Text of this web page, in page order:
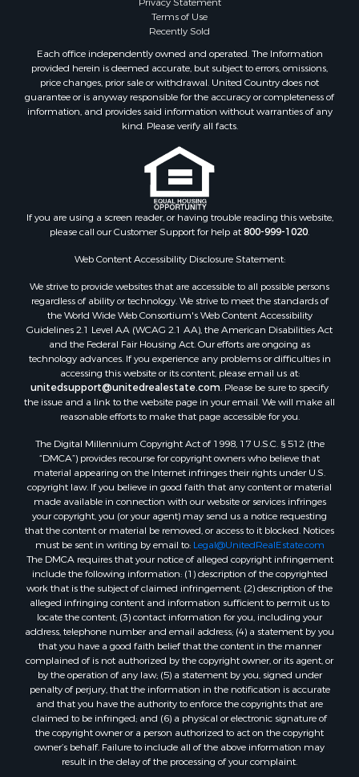
Investment & Income for Sale
Fishing for Sale
Investment & Income for Sale
Log Homes & Cabins for Sale
Land for Sale
Recreational Property for Sale
Commercial Property for Sale
Historic Property for Sale
Hunting for Sale
RV Parks & Mobile Homes for Sale
Fishing for Sale
Luxury for Sale
Recreational Property for Sale
Search By County
Properties for sale in Carter county, MO
Properties for sale in Fulton county, AR
Properties for sale in Howell county, MO
Properties for sale in Shannon county, MO
Properties for sale in Washington county, AR
Properties for sale in Randolph county, AR
Properties for sale in Oregon county, MO
Properties for sale in Izard county, AR
Properties for sale in Marion county, AR
Properties for sale in Ozark county, MO
Properties for sale in Douglas county, MO
Properties for sale in Marion county, AR
Properties for sale in Texas county, MO
Properties for sale in Baxter county, AR
Properties for sale in Wright county, MO
Properties for sale in Stone county, MO
Properties for sale in Stoddard county, MO
Properties for sale in Taney county, MO
Properties for sale in Sharp county, AR
Properties for sale in Buchanan county, MO
Properties for sale in Independence county, AR
Terms of Use
Recently Sold
Each office independently owned and operated. The Information
provided herein is deemed accurate, but subject to errors, omissions,
price changes, prior sale or withdrawal. United Country does not
guarantee or is anyway responsible for the accuracy or completeness of
information, and provides said information without warranties of any
kind. Please verify all facts.
If you are using a screen reader, or having trouble reading this website,
please call our Customer Support for help at800-999-1020.
Web Content Accessibility Disclosure Statement:
We strive to provide websites that are accessible to all possible persons
regardless of ability or technology. We strive to meet the standards of
the World Wide Web Consortium's Web Content Accessibility
Guidelines 2.1 Level AA (WCAG 2.1 AA), the American Disabilities Act
and the Federal Fair Housing Act. Our efforts are ongoing as
technology advances. If you experience any problems or difficulties in
accessing this website or its content, please email us at:
unitedsupport@unitedrealestate.com. Please be sure to specify
the issue and a link to the website page in your email. We will make all
reasonable efforts to make that page accessible for you.
The Digital Millennium Copyright Act of 1998, 17 U.S.C. § 512 (the
“DMCA”) provides recourse for copyright owners who believe that
material appearing on the Internet infringes their rights under U.S.
copyright law. If you believe in good faith that any content or material
made available in connection with our website or services infringes
your copyright, you (or your agent) may send us a notice requesting
that the content or material be removed, or access to it blocked. Notices
must be sent in writing by email to: Legal@UnitedRealEstate.com
The DMCA requires that your notice of alleged copyright infringement
include the following information: (1) description of the copyrighted
work that is the subject of claimed infringement; (2) description of the
alleged infringing content and information sufficient to permit us to
locate the content; (3) contact information for you, including your
address, telephone number and email address; (4) a statement by you
that you have a good faith belief that the content in the manner
complained of is not authorized by the copyright owner, or its agent, or
by the operation of any law; (5) a statement by you, signed under
penalty of perjury, that the information in the notification is accurate
and that you have the authority to enforce the copyrights that are
claimed to be infringed; and (6) a physical or electronic signature of
the copyright owner or a person authorized to act on the copyright
owner’s behalf. Failure to include all of the above information may
result in the delay of the processing of your complaint.